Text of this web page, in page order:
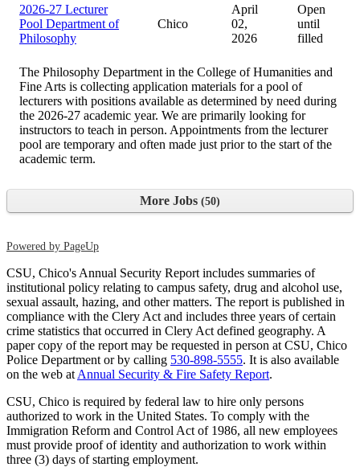
2026-27 Lecturer
Pool Department of
Philosophy
Chico
April
02,
2026
Open
until
filled
The Philosophy Department in the College of Humanities and
Fine Arts is collecting application materials for a pool of
lecturers with positions available as determined by need during
the 2026-27 academic year. We are primarily looking for
instructors to teach in person. Appointments from the lecturer
pool are temporary and often made just prior to the start of the
academic term.
More Jobs 50
Powered by PageUp
CSU, Chico's Annual Security Report includes summaries of
institutional policy relating to campus safety, drug and alcohol use,
sexual assault, hazing, and other matters. The report is published in
compliance with the Clery Act and includes three years of certain
crime statistics that occurred in Clery Act defined geography. A
paper copy of the report may be requested in person at CSU, Chico
Police Department or by calling 530-898-5555. It is also available
on the web at Annual Security & Fire Safety Report.
CSU, Chico is required by federal law to hire only persons
authorized to work in the United States. To comply with the
Immigration Reform and Control Act of 1986, all new employees
must provide proof of identity and authorization to work within
three (3) days of starting employment.